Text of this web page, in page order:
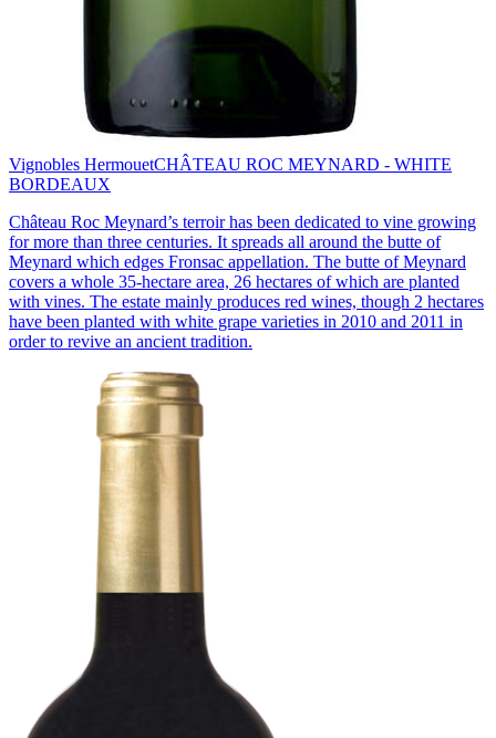
Vignobles HermouetCHÂTEAU ROC MEYNARD - WHITE
BORDEAUX
Château Roc Meynard’s terroir has been dedicated to vine growing
for more than three centuries. It spreads all around the butte of
Meynard which edges Fronsac appellation. The butte of Meynard
covers a whole 35-hectare area, 26 hectares of which are planted
with vines. The estate mainly produces red wines, though 2 hectares
have been planted with white grape varieties in 2010 and 2011 in
order to revive an ancient tradition.